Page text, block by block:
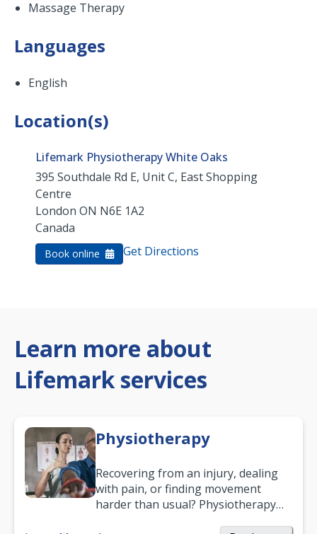
Massage Therapy
Languages
English
Location(s)
Lifemark Physiotherapy White Oaks
395 Southdale Rd E, Unit C, East Shopping
Centre
London ON N6E 1A2
Canada
Book online Get Directions
Learn more about
Lifemark services
Physiotherapy
Recovering from an injury, dealing
with pain, or finding movement
harder than usual? Physiotherapy